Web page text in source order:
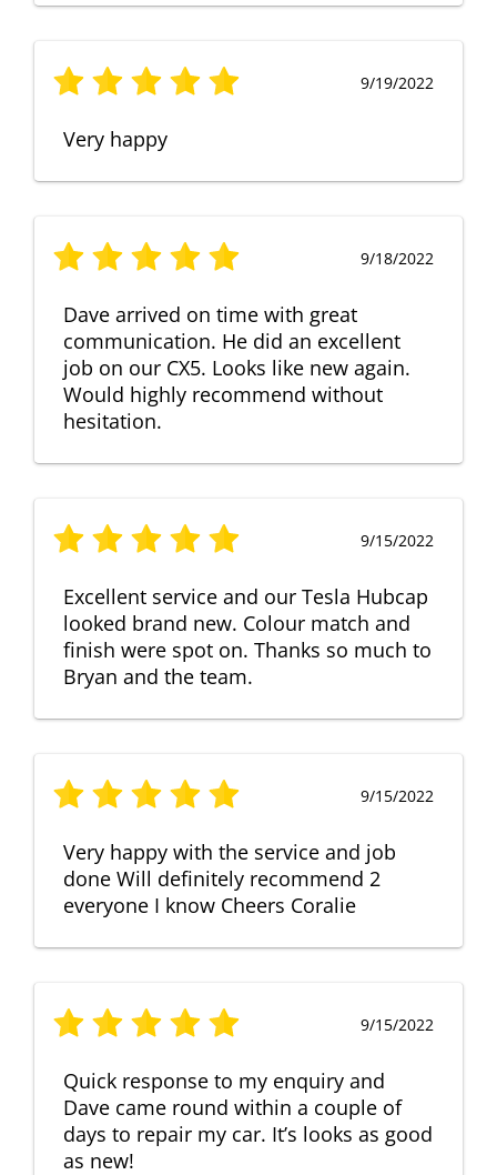
9/19/2022
Very happy
9/18/2022
Dave arrived on time with great
communication. He did an excellent
job on our CX5. Looks like new again.
Would highly recommend without
hesitation.
9/15/2022
Excellent service and our Tesla Hubcap
looked brand new. Colour match and
finish were spot on. Thanks so much to
Bryan and the team.
9/15/2022
Very happy with the service and job
done Will definitely recommend 2
everyone I know Cheers Coralie
9/15/2022
Quick response to my enquiry and
Dave came round within a couple of
days to repair my car. It’s looks as good
as new!